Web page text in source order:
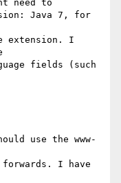
need to
Java 7, for
extension. I
fields (such
use the www-
I have